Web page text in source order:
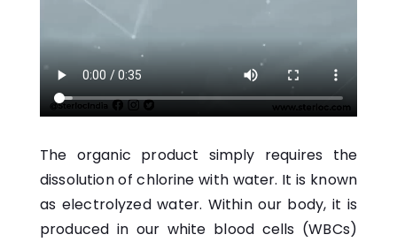
The organic product simply requires the
dissolution of chlorine with water. It is known
as electrolyzed water. Within our body, it is
produced in our white blood cells (WBCs)